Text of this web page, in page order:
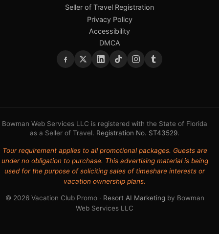
Seller of Travel Registration
Privacy Policy
Accessibility
DMCA
Bowman Web Services LLC is registered with the State of Florida
as a Seller of Travel. Registration No. ST43529.
Tour requirement applies to all promotional packages. Guests are
under no obligation to purchase. This advertising material is being
used for the purpose of soliciting sales of timeshare interests or
vacation ownership plans.
© 2026 Vacation Club Promo · Resort AI Marketingby Bowman
Web Services LLC